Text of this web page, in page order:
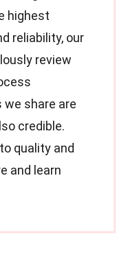
highest
reliability, our
review
share are
credible.
quality and
and learn